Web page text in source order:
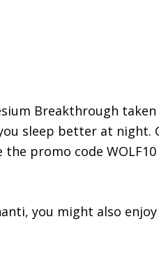
Breakthrough
sleep better at night.
the promo code
you might also